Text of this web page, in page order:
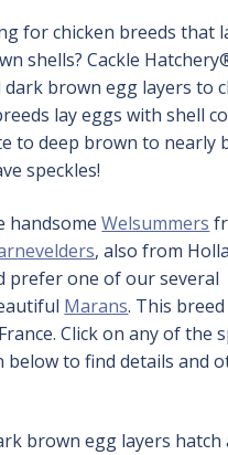
for chicken breeds that
shells? Cackle
brown egg layers to
lay eggs with shell
to deep brown to nearly
speckles!
handsomeWelsummers
, also from
prefer one of our several
Marans. This breed
Click on any of the
below to find details and
brown egg layers hatch